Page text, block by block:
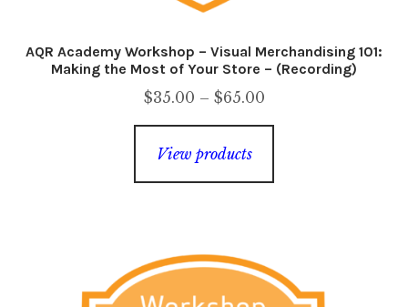
AQR Academy Workshop – Visual Merchandising 101:
Making the Most of Your Store – (Recording)
$35.00 – $65.00Price
range:
View products